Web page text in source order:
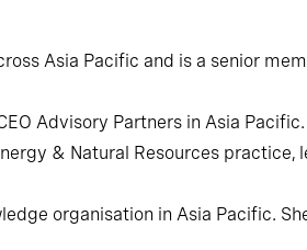
Asia Pacific and is a senior
Advisory Partners in Asia
& Natural Resources practice,
organisation in Asia Pacific.